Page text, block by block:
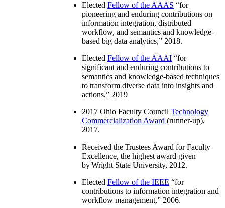
Elected Fellow of the AAAS “for
pioneering and enduring contributions on
information integration, distributed
workflow, and semantics and knowledge-
based big data analytics,” 2018.
Elected Fellow of the AAAI “for
significant and enduring contributions to
semantics and knowledge-based techniques
to transform diverse data into insights and
actions,” 2019
2017 Ohio Faculty Council Technology
Commercialization Award (runner-up),
2017.
Received the Trustees Award for Faculty
Excellence, the highest award given
by Wright State University, 2012.
Elected Fellow of the IEEE “for
contributions to information integration and
workflow management,” 2006.